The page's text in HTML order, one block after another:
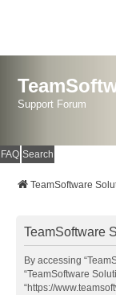
Support Forum
FAQ Search
TeamSoftware
TeamSoftware
By accessing
“TeamSoftware
“https://